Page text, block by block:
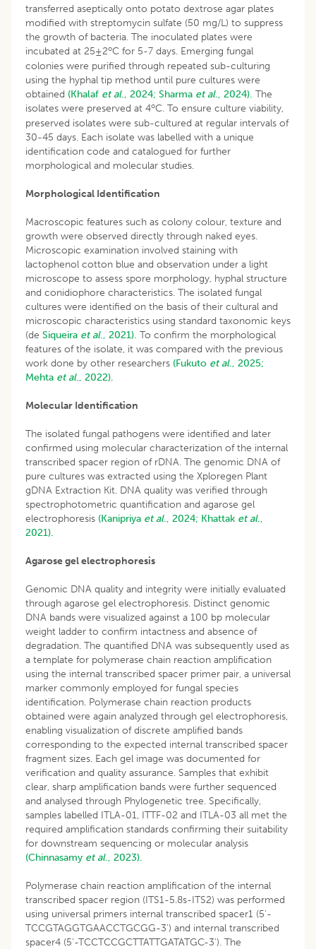
transferred aseptically onto potato dextrose agar plates
modified with streptomycin sulfate (50 mg/L) to suppress
the growth of bacteria. The inoculated plates were
incubated at 25±2oC for 5-7 days. Emerging fungal
colonies were purified through repeated sub-culturing
using the hyphal tip method until pure cultures were
obtained (Khalaf et al., 2024; Sharma et al., 2024). The
isolates were preserved at 4oC. To ensure culture viability,
preserved isolates were sub-cultured at regular intervals of
30-45 days. Each isolate was labelled with a unique
identification code and catalogued for further
morphological and molecular studies.
Morphological Identification
Macroscopic features such as colony colour, texture and
growth were observed directly through naked eyes.
Microscopic examination involved staining with
lactophenol cotton blue and observation under a light
microscope to assess spore morphology, hyphal structure
and conidiophore characteristics. The isolated fungal
cultures were identified on the basis of their cultural and
microscopic characteristics using standard taxonomic keys
(de Siqueira et al., 2021). To confirm the morphological
features of the isolate, it was compared with the previous
work done by other researchers (Fukuto et al., 2025;
Mehta et al., 2022).
Molecular Identification
The isolated fungal pathogens were identified and later
confirmed using molecular characterization of the internal
transcribed spacer region of rDNA. The genomic DNA of
pure cultures was extracted using the Xploregen Plant
gDNA Extraction Kit. DNA quality was verified through
spectrophotometric quantification and agarose gel
electrophoresis (Kanipriya et al., 2024; Khattak et al.,
2021).
Agarose gel electrophoresis
Genomic DNA quality and integrity were initially evaluated
through agarose gel electrophoresis. Distinct genomic
DNA bands were visualized against a 100 bp molecular
weight ladder to confirm intactness and absence of
degradation. The quantified DNA was subsequently used as
a template for polymerase chain reaction amplification
using the internal transcribed spacer primer pair, a universal
marker commonly employed for fungal species
identification. Polymerase chain reaction products
obtained were again analyzed through gel electrophoresis,
enabling visualization of discrete amplified bands
corresponding to the expected internal transcribed spacer
fragment sizes. Each gel image was documented for
verification and quality assurance. Samples that exhibit
clear, sharp amplification bands were further sequenced
and analysed through Phylogenetic tree. Specifically,
samples labelled ITLA-01, ITTF-02 and ITLA-03 all met the
required amplification standards confirming their suitability
for downstream sequencing or molecular analysis
(Chinnasamy et al., 2023).
Polymerase chain reaction amplification of the internal
transcribed spacer region (ITS1-5.8s-ITS2) was performed
using universal primers internal transcribed spacer1 (5'-
TCCGTAGGTGAACCTGCGG-3') and internal transcribed
spacer4 (5'-TCCTCCGCTTATTGATATGC-3'). The